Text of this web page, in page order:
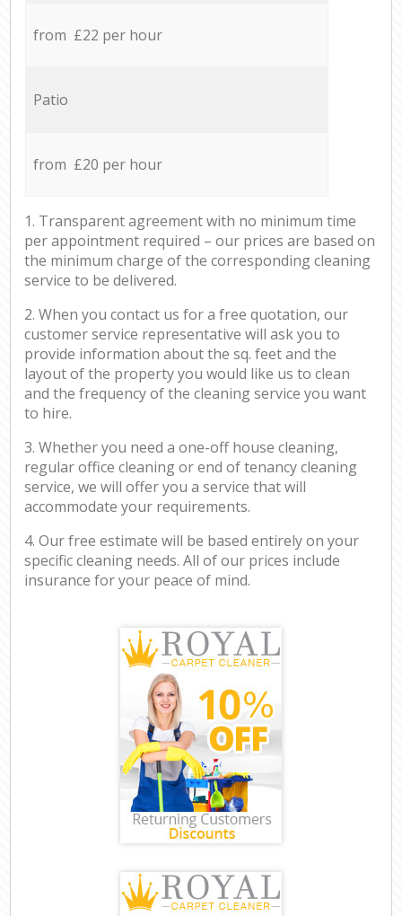
from £22 per hour
Patio
from £20 per hour
1. Transparent agreement with no minimum time
per appointment required – our prices are based on
the minimum charge of the corresponding cleaning
service to be delivered.
2. When you contact us for a free quotation, our
customer service representative will ask you to
provide information about the sq. feet and the
layout of the property you would like us to clean
and the frequency of the cleaning service you want
to hire.
3. Whether you need a one-off house cleaning,
regular office cleaning or end of tenancy cleaning
service, we will offer you a service that will
accommodate your requirements.
4. Our free estimate will be based entirely on your
specific cleaning needs. All of our prices include
insurance for your peace of mind.